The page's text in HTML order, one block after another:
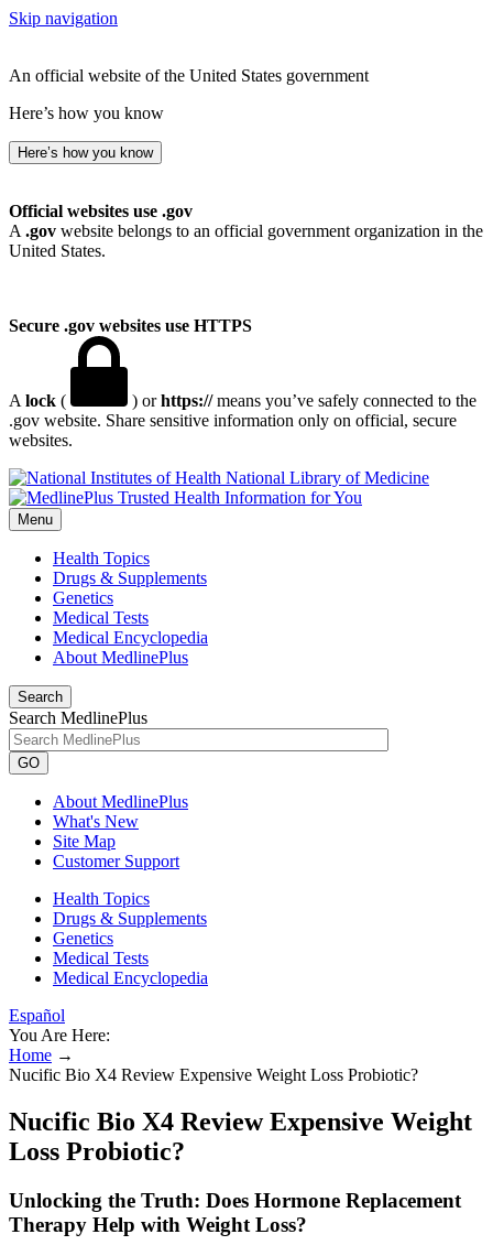
Skip navigation
An official website of the United States government
Here’s how you know
Here’s how you know
Official websites use .gov
A .gov website belongs to an official government organization in the
United States.
Secure .gov websites use HTTPS
A lock ( ) orhttps://means you’ve safely connected to the
.gov website. Share sensitive information only on official, secure
websites.
National Library of Medicine
Menu
Health Topics
Drugs & Supplements
Genetics
Medical Tests
Medical Encyclopedia
About MedlinePlus
Search
Search MedlinePlus
GO
About MedlinePlus
What's New
Site Map
Customer Support
Health Topics
Drugs & Supplements
Genetics
Medical Tests
Medical Encyclopedia
Español
You Are Here:
Home →
Nucific Bio X4 Review Expensive Weight Loss Probiotic?
Nucific Bio X4 Review Expensive Weight
Loss Probiotic?
Unlocking the Truth: Does Hormone Replacement
Therapy Help with Weight Loss?